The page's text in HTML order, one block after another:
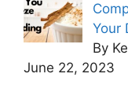
Your
By
June 22, 2023